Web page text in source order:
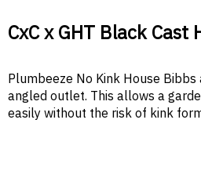
CxC x GHT Black Cast
Plumbeeze No Kink House
angled outlet. This allows a
easily without the risk of kink